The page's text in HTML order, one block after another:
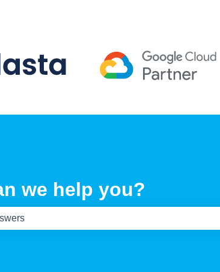
we help you?